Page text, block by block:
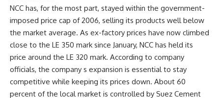
NCC has, for the most part, stayed within the government-
imposed price cap of 2006, selling its products well below
the market average. As ex-factory prices have now climbed
close to the LE 350 mark since January, NCC has held its
price around the LE 320 mark. According to company
officials, the company s expansion is essential to stay
competitive while keeping its prices down. About 60
percent of the local market is controlled by Suez Cement